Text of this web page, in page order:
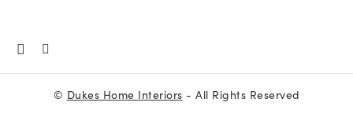
© Dukes Home Interiors - All Rights Reserved